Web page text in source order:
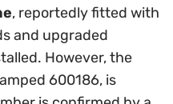
, reportedly fitted with
and upgraded
However, the
600186, is